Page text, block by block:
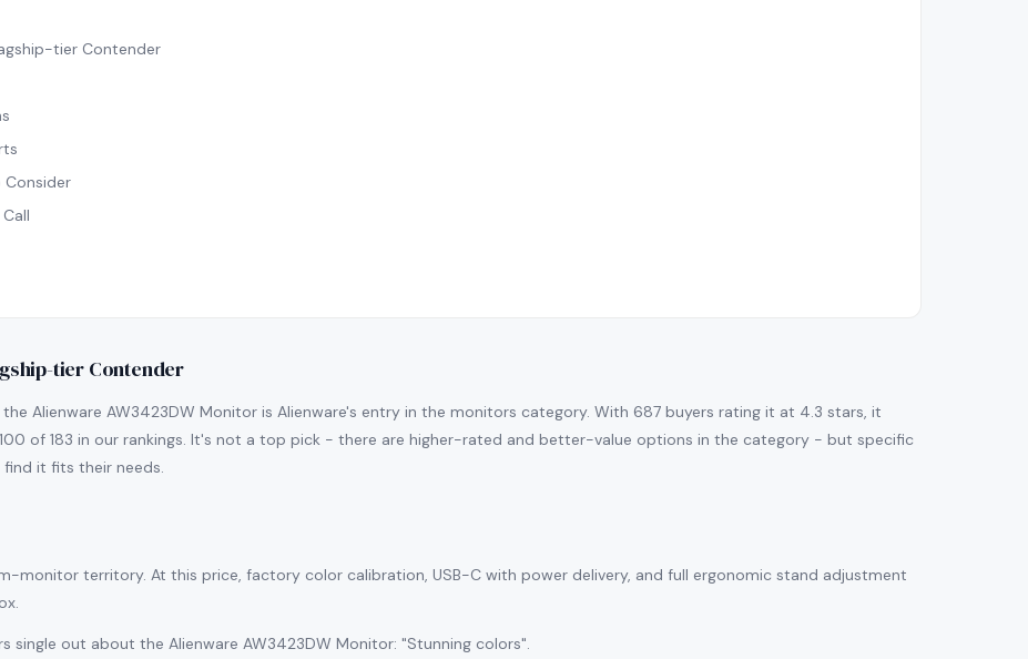
tier Contender
Consider
tier Contender
Alienware AW3423DW Monitor is Alienware's entry in the monitors category. With 687 buyers rating it at 4.3 stars, it
of 183 in our rankings. It's not a top pick - there are higher-rated and better-value options in the category - but specific
it fits their needs.
monitor territory. At this price, factory color calibration, USB-C with power delivery, and full ergonomic stand adjustment
single out about the Alienware AW3423DW Monitor: "Stunning colors".